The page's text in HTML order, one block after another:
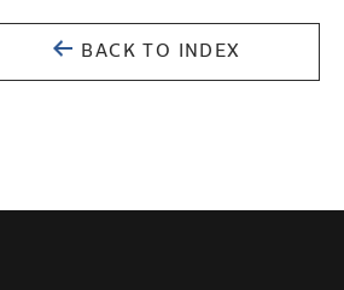
BACK TO INDEX